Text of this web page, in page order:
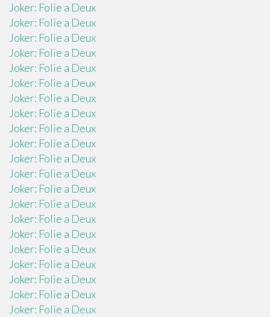
Joker: Folie a Deux
Joker: Folie a Deux
Joker: Folie a Deux
Joker: Folie a Deux
Joker: Folie a Deux
Joker: Folie a Deux
Joker: Folie a Deux
Joker: Folie a Deux
Joker: Folie a Deux
Joker: Folie a Deux
Joker: Folie a Deux
Joker: Folie a Deux
Joker: Folie a Deux
Joker: Folie a Deux
Joker: Folie a Deux
Joker: Folie a Deux
Joker: Folie a Deux
Joker: Folie a Deux
Joker: Folie a Deux
Joker: Folie a Deux
Joker: Folie a Deux